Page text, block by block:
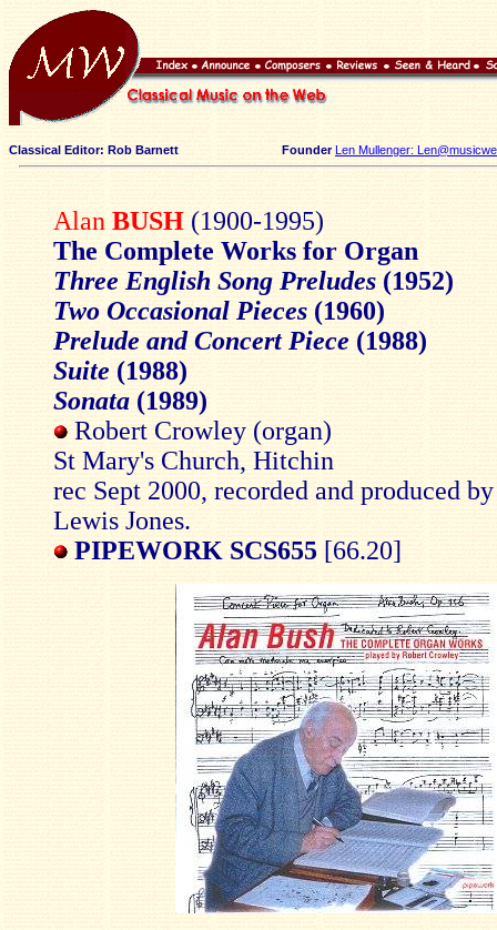
Classical Editor: Rob Barnett FounderLen Mullenger:
Alan BUSH (1900-1995)
The Complete Works for Organ
Three English Song Preludes (1952)
Two Occasional Pieces (1960)
Prelude and Concert Piece (1988)
Suite (1988)
Sonata (1989)
Robert Crowley (organ)
St Mary's Church, Hitchin
rec Sept 2000, recorded and produced
Lewis Jones.
PIPEWORK SCS655 [66.20]